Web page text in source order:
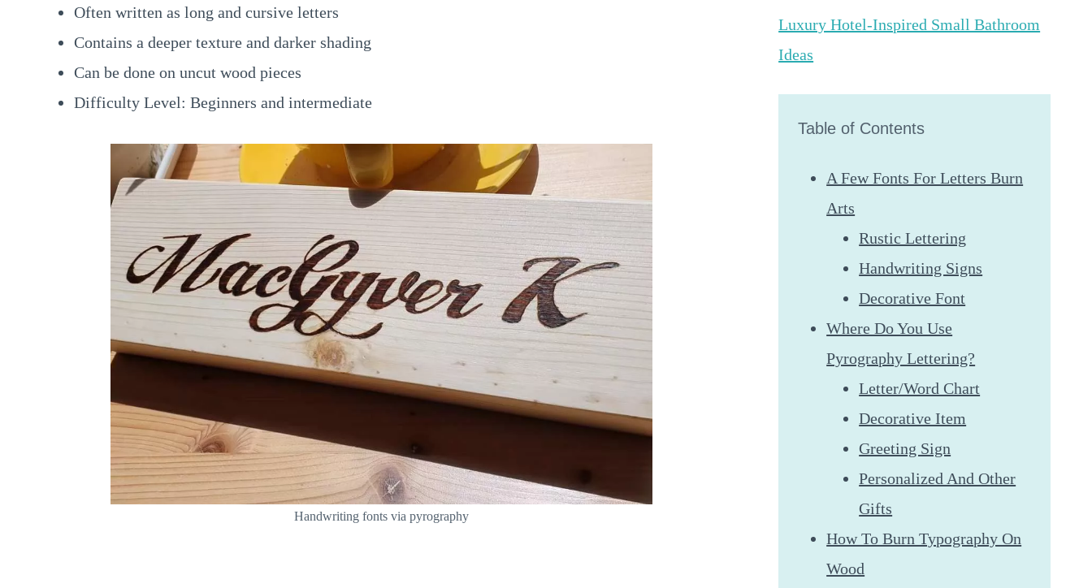
Often written as long and cursive letters
Contains a deeper texture and darker shading
Can be done on uncut wood pieces
Difficulty Level: Beginners and intermediate
Handwriting fonts via pyrography
Luxury Hotel-Inspired Small Bathroom
Ideas
Table of Contents
A Few Fonts For Letters Burn
Arts
Rustic Lettering
Handwriting Signs
Decorative Font
Where Do You Use
Pyrography Lettering?
Letter/Word Chart
Decorative Item
Greeting Sign
Personalized And Other
Gifts
How To Burn Typography On
Wood